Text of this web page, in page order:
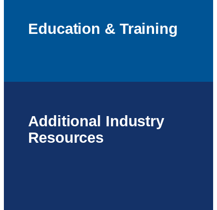
Education & Training
Additional Industry
Resources